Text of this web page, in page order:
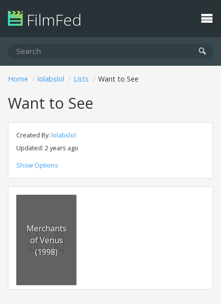
FilmFed
Home lolabslol Lists Want to See
Want to See
Created By: lolabslol
Updated: 2 years ago
Show Options
Merchants
of Venus
(1998)